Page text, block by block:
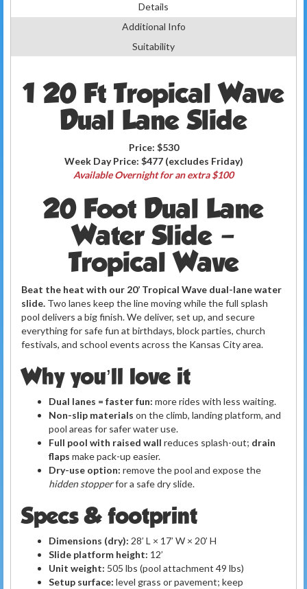
Details
Additional Info
Suitability
1 20 Ft Tropical Wave
Dual Lane Slide
Price: $530
Week Day Price: $477(excludes Friday)
Available Overnight for an extra $100
20 Foot Dual Lane
Water Slide –
Tropical Wave
Beat the heat with our 20’ Tropical Wave dual-lane water
slide. Two lanes keep the line moving while the full splash
pool delivers a big finish. We deliver, set up, and secure
everything for safe fun at birthdays, block parties, church
festivals, and school events across the Kansas City area.
Why you’ll love it
Dual lanes = faster fun: more rides with less waiting.
Non-slip materials on the climb, landing platform, and
pool areas for safer water use.
Full pool with raised wall reduces splash-out; drain
flaps make pack-up easier.
Dry-use option: remove the pool and expose the
hidden stopperfor a safe dry slide.
Specs & footprint
Dimensions (dry): 28’ L × 17’ W × 20’ H
Slide platform height: 12’
Unit weight: 505 lbs (pool attachment 49 lbs)
Setup surface: level grass or pavement; keep